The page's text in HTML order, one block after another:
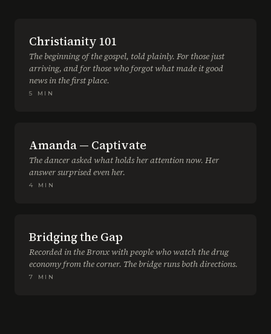
Christianity 101
The beginning of the gospel, told plainly. For those just
arriving, and for those who forgot what made it good
news in the first place.
5 MIN
Amanda — Captivate
The dancer asked what holds her attention now. Her
answer surprised even her.
4 MIN
Bridging the Gap
Recorded in the Bronx with people who watch the drug
economy from the corner. The bridge runs both directions.
7 MIN